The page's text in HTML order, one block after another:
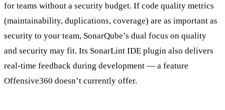
for teams without a security budget. If code quality metrics
(maintainability, duplications, coverage) are as important as
security to your team, SonarQube’s dual focus on quality
and security may fit. Its SonarLint IDE plugin also delivers
real-time feedback during development — a feature
Offensive360 doesn’t currently offer.